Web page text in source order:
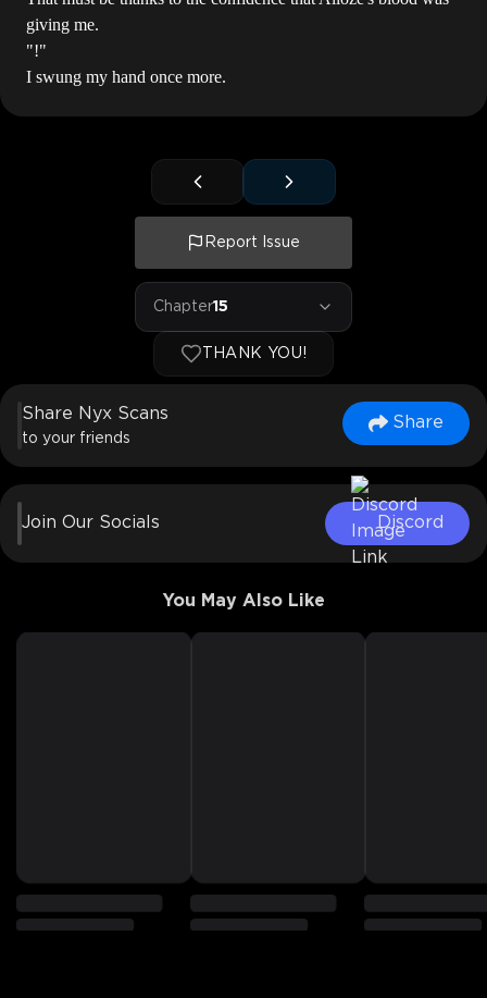
giving me.
"!"
I swung my hand once more.
Report Issue
Chapter15
THANK YOU!
Share Nyx Scans
to your friends
Share
Join Our Socials Discord
You May Also Like